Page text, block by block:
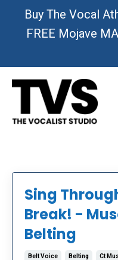
Buy The Vocal
FREE Mojave
Sing
Break! -
Belting
Belt Voice Belting Ct